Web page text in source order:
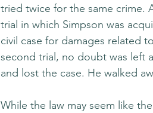
tried twice for the same crime.
trial in which Simpson was
civil case for damages related
second trial, no doubt was left
and lost the case. He walked
While the law may seem like